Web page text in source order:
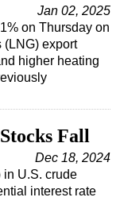
Jan 02, 2025
on Thursday on
(LNG) export
higher heating
Fall
Dec 18, 2024
in U.S. crude
interest rate